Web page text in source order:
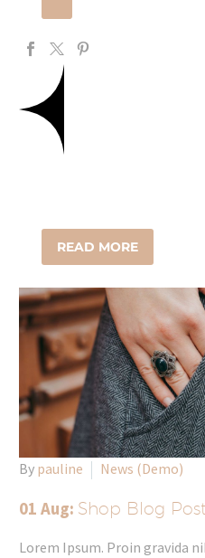
READ MORE
By pauline News (Demo)
01 Aug: Shop Blog
Lorem Ipsum. Proin gravida